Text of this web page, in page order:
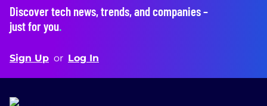
Discover tech news, trends, and companies –
just for you.
Sign Up or Log In